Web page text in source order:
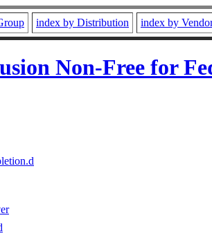
index by Distribution index by
Non-Free for